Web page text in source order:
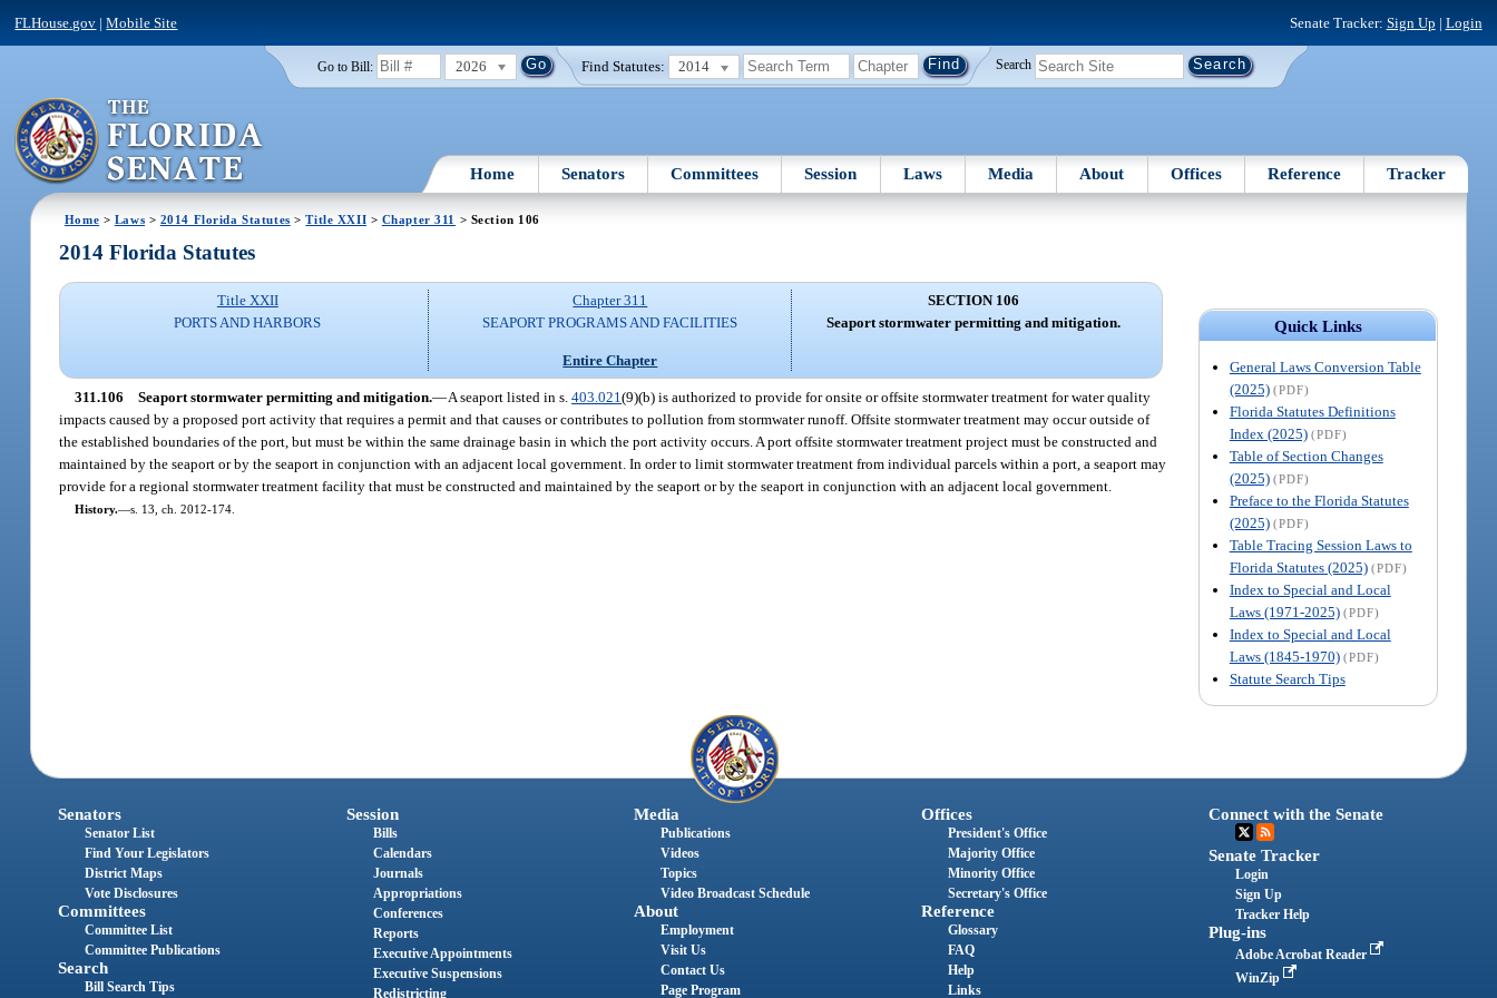
FLHouse.gov |Mobile Site Senate Tracker: Sign Up | Login
Go to Bill: 2026 Find Statutes: 2014 Search
Home Senators Committees Session Laws Media About Offices Reference Tracker
Home > Laws > 2014 Florida Statutes >Title XXII > Chapter 311 > Section 106
Quick Links
General Laws Conversion Table
(2025) (PDF)
Florida Statutes Definitions
Index (2025) (PDF)
Table of Section Changes
(2025) (PDF)
Preface to the Florida Statutes
(2025) (PDF)
Table Tracing Session Laws to
Florida Statutes (2025) (PDF)
Index to Special and Local
Laws (1971-2025) (PDF)
Index to Special and Local
Laws (1845-1970) (PDF)
Statute Search Tips
2014 Florida Statutes
Title XXII
PORTS AND HARBORS
Chapter 311
SEAPORT PROGRAMS AND FACILITIES
Entire Chapter
SECTION 106
Seaport stormwater permitting and mitigation.
311.106 Seaport stormwater permitting and mitigation.—A seaport listed in s.403.021(9)(b) is authorized to provide for onsite or offsite stormwater treatment for water quality
impacts caused by a proposed port activity that requires a permit and that causes or contributes to pollution from stormwater runoff. Offsite stormwater treatment may occur outside of
the established boundaries of the port, but must be within the same drainage basin in which the port activity occurs. A port offsite stormwater treatment project must be constructed and
maintained by the seaport or by the seaport in conjunction with an adjacent local government. In order to limit stormwater treatment from individual parcels within a port, a seaport may
provide for a regional stormwater treatment facility that must be constructed and maintained by the seaport or by the seaport in conjunction with an adjacent local government.
History.—s. 13, ch. 2012-174.
Senators
Senator List
Find Your Legislators
District Maps
Vote Disclosures
Committees
Committee List
Committee Publications
Search
Bill Search Tips
Session
Bills
Calendars
Journals
Appropriations
Conferences
Reports
Executive Appointments
Executive Suspensions
Redistricting
Media
Publications
Videos
Topics
Video Broadcast Schedule
About
Employment
Visit Us
Contact Us
Page Program
Offices
President's Office
Majority Office
Minority Office
Secretary's Office
Reference
Glossary
FAQ
Help
Links
Connect with the Senate
Senate Tracker
Login
Sign Up
Tracker Help
Plug-ins
Adobe Acrobat Reader
WinZip